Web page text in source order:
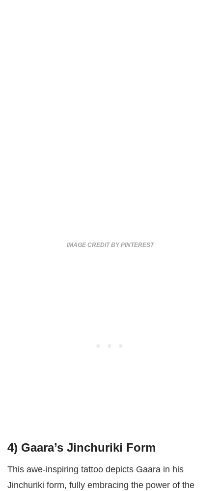
IMAGE CREDIT BY PINTEREST
4) Gaara’s Jinchuriki Form
This awe-inspiring tattoo depicts Gaara in his
Jinchuriki form, fully embracing the power of the